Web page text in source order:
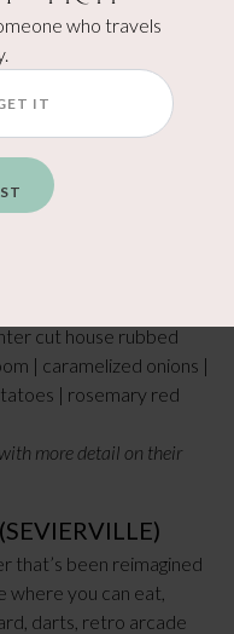
in the heart of
the historic Central
it all—the menu
find something
cut house rubbed
| caramelized onions |
| rosemary red
with more detail on their
that’s been reimagined
you can eat,
darts, retro arcade
who travels